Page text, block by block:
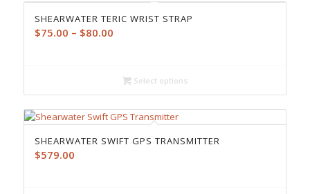
SHEARWATER TERIC WRIST STRAP
$75.00 – $80.00Price
through
$80.00
Select options
SHEARWATER SWIFT GPS TRANSMITTER
$579.00